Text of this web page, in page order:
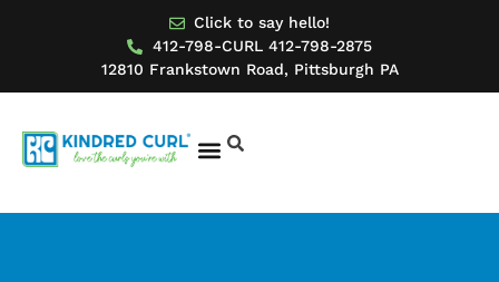
Click to say hello!
412-798-CURL 412-798-2875
12810 Frankstown Road, Pittsburgh PA